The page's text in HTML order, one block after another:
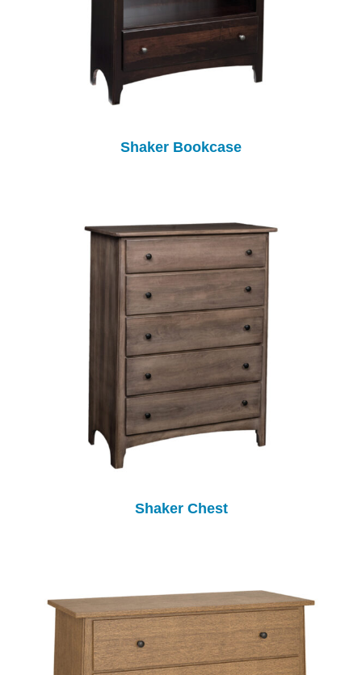
Shaker Bookcase
Shaker Chest